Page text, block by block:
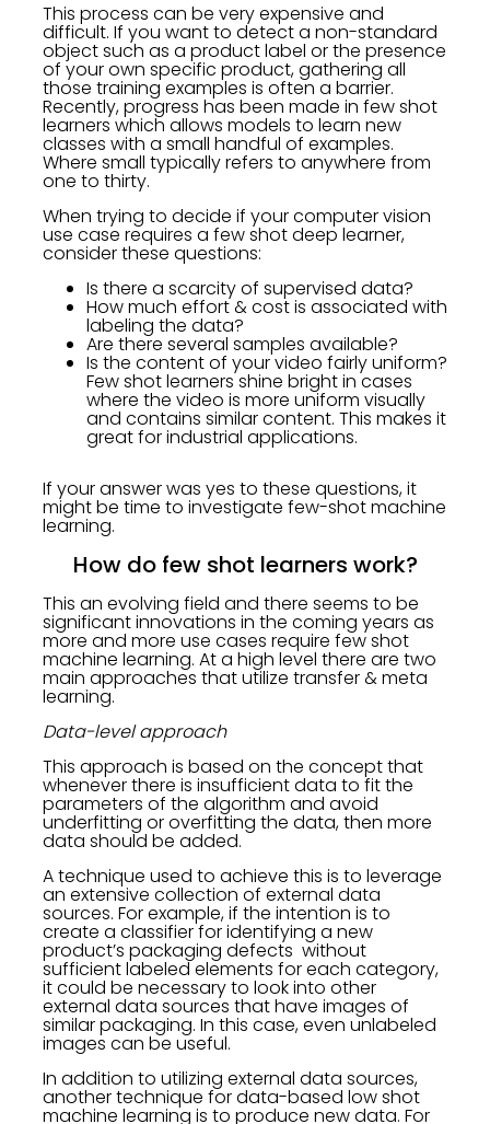
This process can be very expensive and
difficult. If you want to detect a non-standard
object such as a product label or the presence
of your own specific product, gathering all
those training examples is often a barrier.
Recently, progress has been made in few shot
learners which allows models to learn new
classes with a small handful of examples.
Where small typically refers to anywhere from
one to thirty.
When trying to decide if your computer vision
use case requires a few shot deep learner,
consider these questions:
Is there a scarcity of supervised data?
How much effort & cost is associated with
labeling the data?
Are there several samples available?
Is the content of your video fairly uniform?
Few shot learners shine bright in cases
where the video is more uniform visually
and contains similar content. This makes it
great for industrial applications.
If your answer was yes to these questions, it
might be time to investigate few-shot machine
learning.
How do few shot learners work?
This an evolving field and there seems to be
significant innovations in the coming years as
more and more use cases require few shot
machine learning. At a high level there are two
main approaches that utilize transfer & meta
learning.
Data-level approach
This approach is based on the concept that
whenever there is insufficient data to fit the
parameters of the algorithm and avoid
underfitting or overfitting the data, then more
data should be added.
A technique used to achieve this is to leverage
an extensive collection of external data
sources. For example, if the intention is to
create a classifier for identifying a new
product’s packaging defects without
sufficient labeled elements for each category,
it could be necessary to look into other
external data sources that have images of
similar packaging. In this case, even unlabeled
images can be useful.
In addition to utilizing external data sources,
another technique for data-based low shot
machine learning is to produce new data. For